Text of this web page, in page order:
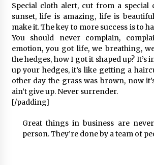
Special cloth alert, cut from a special
sunset, life is amazing, life is
make it. The key to more success is to
You should never complain,
emotion, you got life, we breathing,
the hedges, how I got it shaped up? It’s
up your hedges, it’s like getting a
other day the grass was brown, now
ain’t give up. Never surrender.
[/padding]
Great things in business are
person. They’re done by a team of